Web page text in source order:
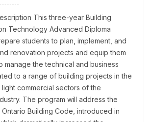
This three-year Building
Technology Advanced Diploma
students to plan, implement, and
renovation projects and equip them
manage the technical and business
to a range of building projects in the
commercial sectors of the
The program will address the
Building Code, introduced in